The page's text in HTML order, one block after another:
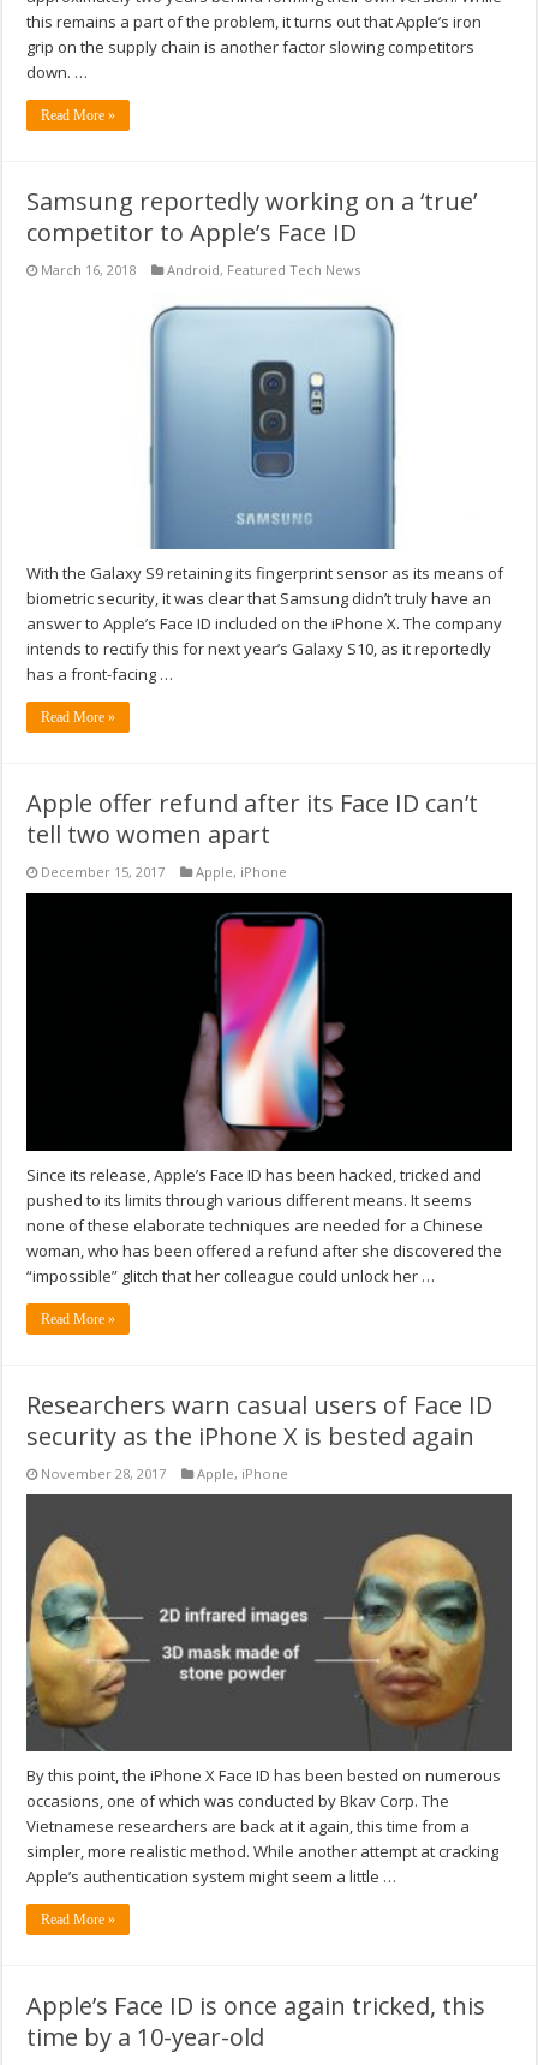
this remains a part of the problem, it turns out that Apple’s iron
grip on the supply chain is another factor slowing competitors
down. …
Read More »
Samsung reportedly working on a ‘true’
competitor to Apple’s Face ID
March 16, 2018 Android, Featured Tech News
With the Galaxy S9 retaining its fingerprint sensor as its means of
biometric security, it was clear that Samsung didn’t truly have an
answer to Apple’s Face ID included on the iPhone X. The company
intends to rectify this for next year’s Galaxy S10, as it reportedly
has a front-facing …
Read More »
Apple offer refund after its Face ID can’t
tell two women apart
December 15, 2017 Apple, iPhone
Since its release, Apple’s Face ID has been hacked, tricked and
pushed to its limits through various different means. It seems
none of these elaborate techniques are needed for a Chinese
woman, who has been offered a refund after she discovered the
“impossible” glitch that her colleague could unlock her …
Read More »
Researchers warn casual users of Face ID
security as the iPhone X is bested again
November 28, 2017 Apple, iPhone
By this point, the iPhone X Face ID has been bested on numerous
occasions, one of which was conducted by Bkav Corp. The
Vietnamese researchers are back at it again, this time from a
simpler, more realistic method. While another attempt at cracking
Apple’s authentication system might seem a little …
Read More »
Apple’s Face ID is once again tricked, this
time by a 10-year-old